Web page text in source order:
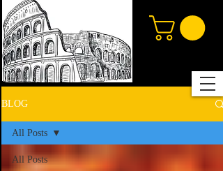
BLOG
All Posts
All Posts